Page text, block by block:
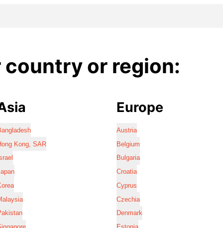
country or region:
Kong, SAR
Europe
Austria
Belgium
Bulgaria
Croatia
Cyprus
Czechia
Denmark